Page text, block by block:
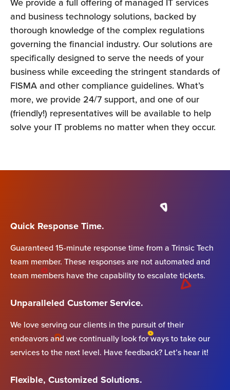
We provide a full offering of managed IT services
and business technology solutions, backed by
thorough knowledge of the complex regulations
governing the financial industry. Our solutions are
specifically designed to serve the needs of your
business while exceeding the stringent standards of
FISMA and other compliance guidelines. What’s
more, we provide 24/7 support, and one of our
(friendly!) representatives will be available to help
solve your IT problems no matter when they occur.
Quick Response Time.
Guaranteed 15-minute response time from a Trinsic Tech
team member. These responses are not automated and
team members have the capability to escalate tickets.
Unparalleled Customer Service.
We love serving our clients in the pursuit of their
endeavors and we continually look for ways to take our
services to the next level. Have feedback? Let’s hear it!
Flexible, Customized Solutions.